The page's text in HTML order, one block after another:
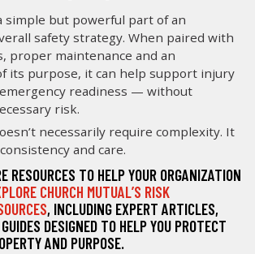
simple but powerful part of an
safety strategy. When paired with
proper maintenance and an
its purpose, it can help support injury
readiness — without
risk.
necessarily require complexity. It
and care.
RESOURCES TO HELP YOUR ORGANIZATION
CHURCH MUTUAL’S RISK
, INCLUDING EXPERT ARTICLES,
DESIGNED TO HELP YOU PROTECT
AND PURPOSE.